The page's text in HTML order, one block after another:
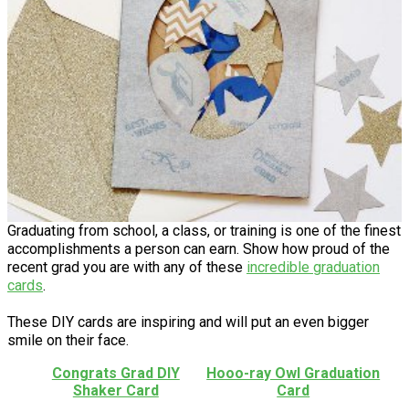
Graduating from school, a class, or training is one of the finest
accomplishments a person can earn. Show how proud of the
recent grad you are with any of these incredible graduation
cards.
These DIY cards are inspiring and will put an even bigger
smile on their face.
Congrats Grad DIY
Shaker Card
Hooo-ray Owl Graduation
Card